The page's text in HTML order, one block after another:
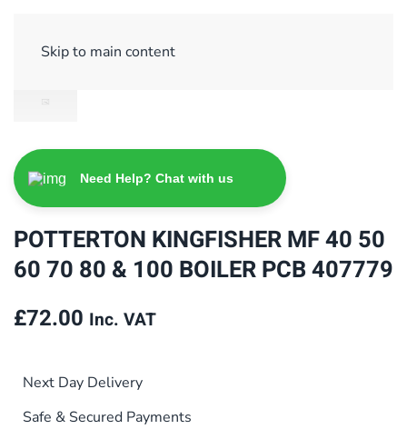
Skip to main content
Need Help? Chat with us
POTTERTON KINGFISHER MF 40 50
60 70 80 & 100 BOILER PCB 407779
£72.00 Inc. VAT
Next Day Delivery
Safe & Secured Payments